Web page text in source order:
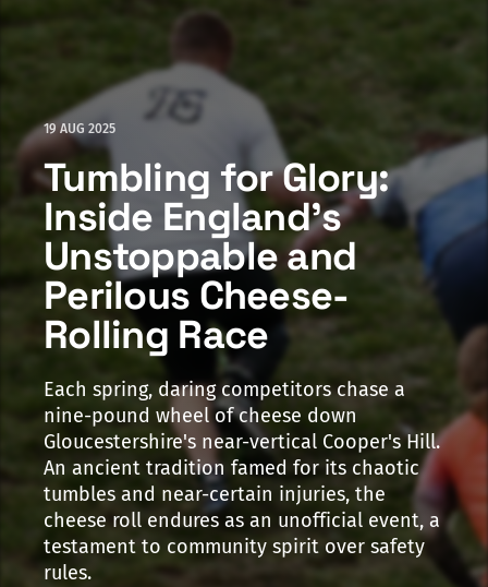
19 AUG 2025
Tumbling for Glory:
Inside England's
Unstoppable and
Perilous Cheese-
Rolling Race
Each spring, daring competitors chase a
nine-pound wheel of cheese down
Gloucestershire's near-vertical Cooper's Hill.
An ancient tradition famed for its chaotic
tumbles and near-certain injuries, the
cheese roll endures as an unofficial event, a
testament to community spirit over safety
rules.